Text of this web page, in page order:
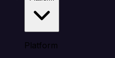
Platform